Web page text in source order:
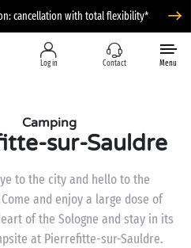
cancellation with total flexibility*
Log in Contact Menu
Camping
sur-Sauldre
to the city and hello to the
and enjoy a large dose of
of the Sologne and stay in its
at Pierrefitte-sur-Sauldre.